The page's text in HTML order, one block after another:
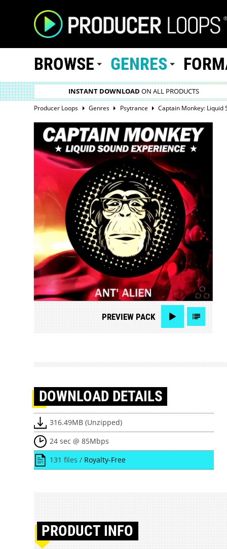
BROWSE GENRES
INSTANT DOWNLOAD ON ALL PRODUCTS
Producer Loops Genres Psytrance Captain Monkey: Liquid
PREVIEW PACK
DOWNLOAD DETAILS
316.49MB (Unzipped)
24 sec @ 85Mbps
131 files / Royalty-Free
PRODUCT INFO